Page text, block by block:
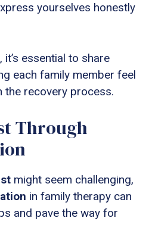
yourselves honestly
essential to share
each family member feel
the recovery process.
Through
might seem challenging,
in family therapy can
and pave the way for